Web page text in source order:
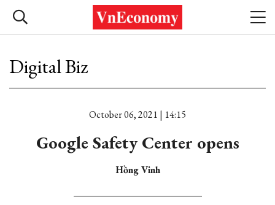
Digital Biz
October 06, 2021 | 14:15
Google Safety Center opens
Hồng Vinh